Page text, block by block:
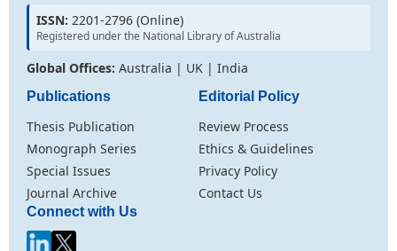
ISSN: 2201-2796 (Online)
Registered under the National Library of Australia
Global Offices: Australia | UK | India
Publications
Thesis Publication
Monograph Series
Special Issues
Journal Archive
Editorial Policy
Review Process
Ethics & Guidelines
Privacy Policy
Contact Us
Connect with Us